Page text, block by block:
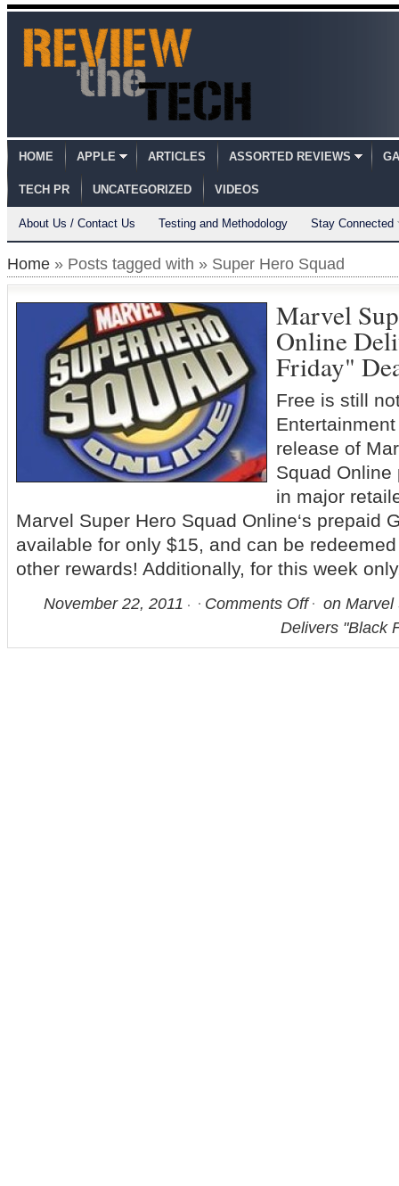
HOME APPLE ARTICLES ASSORTED REVIEWS
TECH PR UNCATEGORIZED VIDEOS
About Us / Contact Us Testing and Methodology Stay Connected
Home » Posts tagged with » Super Hero Squad
Marvel
Online
Friday"
Free is still
release of
Squad Online
in major
Marvel Super Hero Squad Online‘s prepaid
available for only $15, and can be
other rewards! Additionally, for this week
November 22, 2011 Comments Off
on Marvel
Delivers "Black